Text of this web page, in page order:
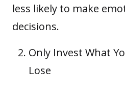
less likely to make
decisions.
Only Invest What
Lose